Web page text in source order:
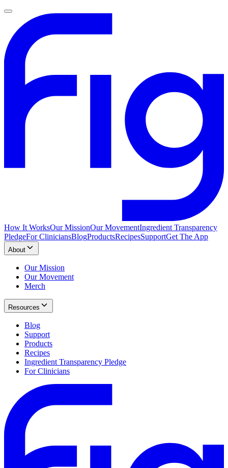
How It WorksOur MissionOur MovementIngredient Transparency
PledgeFor CliniciansBlogProductsRecipesSupportGet The App
About
Our Mission
Our Movement
Merch
Resources
Blog
Support
Products
Recipes
Ingredient Transparency Pledge
For Clinicians